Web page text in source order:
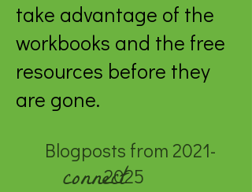
take advantage of the
workbooks and the free
resources before they
are gone.
Blogposts from 2021-
2025
connect